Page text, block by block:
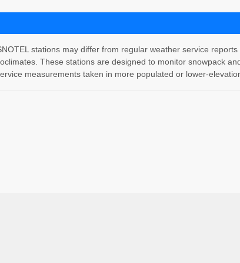
stations may differ from regular weather service
These stations are designed to monitor snowpack
measurements taken in more populated or lower-